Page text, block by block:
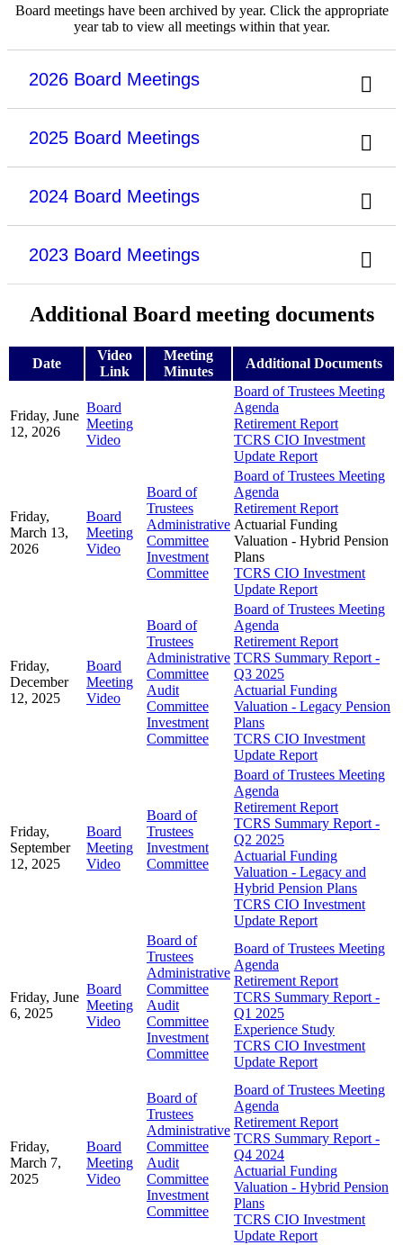
Board meetings have been archived by year. Click the appropriate
year tab to view all meetings within that year.
2026 Board Meetings
2025 Board Meetings
2024 Board Meetings
2023 Board Meetings
Additional Board meeting documents
Date
Video
Link
Meeting
Minutes
Additional Documents
Friday, June
12, 2026
Board
Meeting
Video
Board of Trustees Meeting
Agenda
Retirement Report
TCRS CIO Investment
Update Report
Friday,
March 13,
2026
Board
Meeting
Video
Board of
Trustees
Administrative
Committee
Investment
Committee
Board of Trustees Meeting
Agenda
Retirement Report
Actuarial Funding
Valuation - Hybrid Pension
Plans
TCRS CIO Investment
Update Report
Friday,
December
12, 2025
Board
Meeting
Video
Board of
Trustees
Administrative
Committee
Audit
Committee
Investment
Committee
Board of Trustees Meeting
Agenda
Retirement Report
TCRS Summary Report -
Q3 2025
Actuarial Funding
Valuation - Legacy Pension
Plans
TCRS CIO Investment
Update Report
Friday,
September
12, 2025
Board
Meeting
Video
Board of
Trustees
Investment
Committee
Board of Trustees Meeting
Agenda
Retirement Report
TCRS Summary Report -
Q2 2025
Actuarial Funding
Valuation - Legacy and
Hybrid Pension Plans
TCRS CIO Investment
Update Report
Friday, June
6, 2025
Board
Meeting
Video
Board of
Trustees
Administrative
Committee
Audit
Committee
Investment
Committee
Board of Trustees Meeting
Agenda
Retirement Report
TCRS Summary Report -
Q1 2025
Experience Study
TCRS CIO Investment
Update Report
Friday,
March 7,
2025
Board
Meeting
Video
Board of
Trustees
Administrative
Committee
Audit
Committee
Investment
Committee
Board of Trustees Meeting
Agenda
Retirement Report
TCRS Summary Report -
Q4 2024
Actuarial Funding
Valuation - Hybrid Pension
Plans
TCRS CIO Investment
Update Report